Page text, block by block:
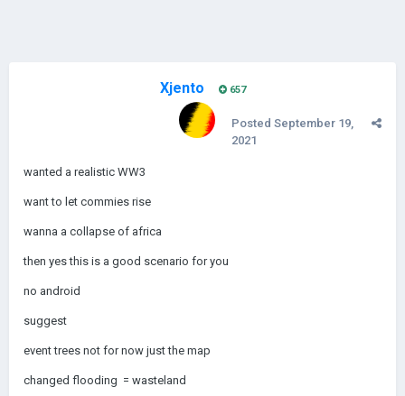
Xjento 657
Posted September 19,
2021
wanted a realistic WW3
want to let commies rise
wanna a collapse of africa
then yes this is a good scenario for you
no android
suggest
event trees not for now just the map
changed flooding = wasteland